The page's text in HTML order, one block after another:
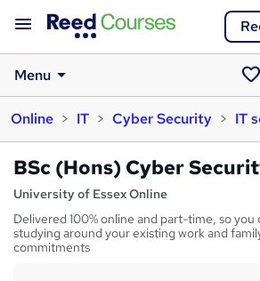
Menu
Online
IT Cyber Security IT
BSc (Hons) Cyber
University of Essex Online
Delivered 100% online and part-time, so you
studying around your existing work and
commitments